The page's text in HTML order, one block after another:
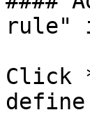
rule"
Click